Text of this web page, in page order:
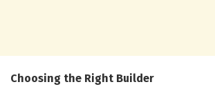
Choosing the Right Builder